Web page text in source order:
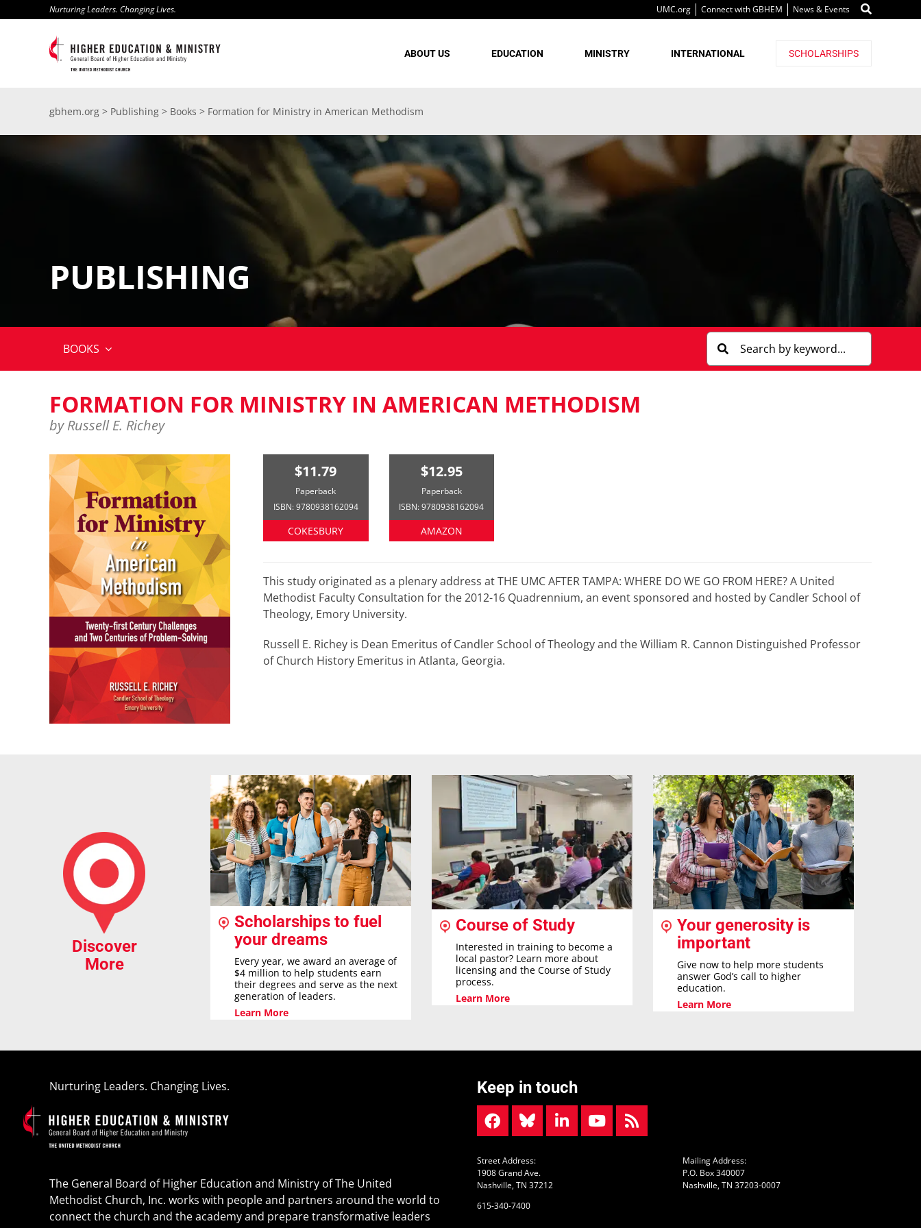
to
Nurturing Leaders. Changing Lives. UMC.org Connect with GBHEM News & Events
ABOUT US EDUCATION MINISTRY INTERNATIONAL SCHOLARSHIPS
gbhem.org> Publishing> Books > Formation for Ministry in American Methodism
PUBLISHING
BOOKS
FORMATION FOR MINISTRY IN AMERICAN METHODISM
by Russell E. Richey
$11.79
Paperback
ISBN: 9780938162094
COKESBURY
$12.95
Paperback
ISBN: 9780938162094
AMAZON
This study originated as a plenary address at THE UMC AFTER TAMPA: WHERE DO WE GO FROM HERE? A United
Methodist Faculty Consultation for the 2012-16 Quadrennium, an event sponsored and hosted by Candler School of
Theology, Emory University.
Russell E. Richey is Dean Emeritus of Candler School of Theology and the William R. Cannon Distinguished Professor
of Church History Emeritus in Atlanta, Georgia.
Discover
More
Scholarships to fuel
your dreams
Every year, we award an average of
$4 million to help students earn
their degrees and serve as the next
generation of leaders.
Learn More
Course of Study
Interested in training to become a
local pastor? Learn more about
licensing and the Course of Study
process.
Learn More
Your generosity is
important
Give now to help more students
answer God’s call to higher
education.
Learn More
Nurturing Leaders. Changing Lives.
The General Board of Higher Education and Ministry of The United
Methodist Church, Inc. works with people and partners around the world to
connect the church and the academy and prepare transformative leaders
Keep in touch
Street Address:
1908 Grand Ave.
Nashville, TN 37212
615-340-7400
Mailing Address:
P.O. Box 340007
Nashville, TN 37203-0007